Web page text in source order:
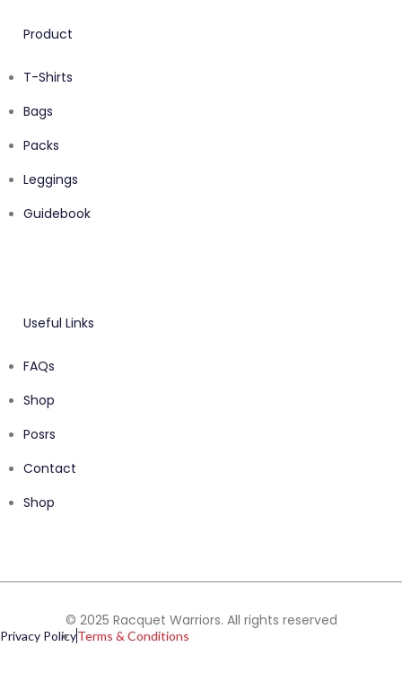
Product
T-Shirts
Bags
Packs
Leggings
Guidebook
Useful Links
FAQs
Shop
Posrs
Contact
Shop
© 2025 Racquet Warriors. All rights reserved
Privacy PolicyTerms & Conditions